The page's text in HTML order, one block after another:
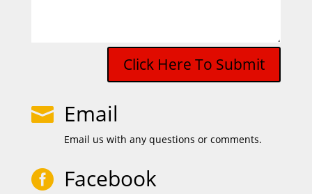
Click Here To Submit
 Email
Email us with any questions or comments.
 Facebook